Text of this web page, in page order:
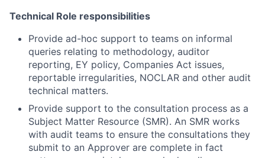
Technical Role responsibilities
Provide ad-hoc support to teams on informal
queries relating to methodology, auditor
reporting, EY policy, Companies Act issues,
reportable irregularities, NOCLAR and other audit
technical matters.
Provide support to the consultation process as a
Subject Matter Resource (SMR). An SMR works
with audit teams to ensure the consultations they
submit to an Approver are complete in fact